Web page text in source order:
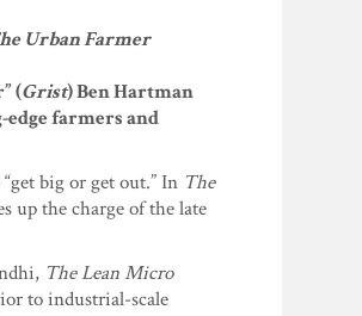
Urban Farmer
(Grist) Ben Hartman
farmers and
big or get out.” In The
up the charge of the late
The Lean Micro
to industrial-scale